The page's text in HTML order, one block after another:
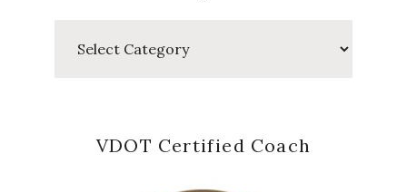
VDOT Certified Coach